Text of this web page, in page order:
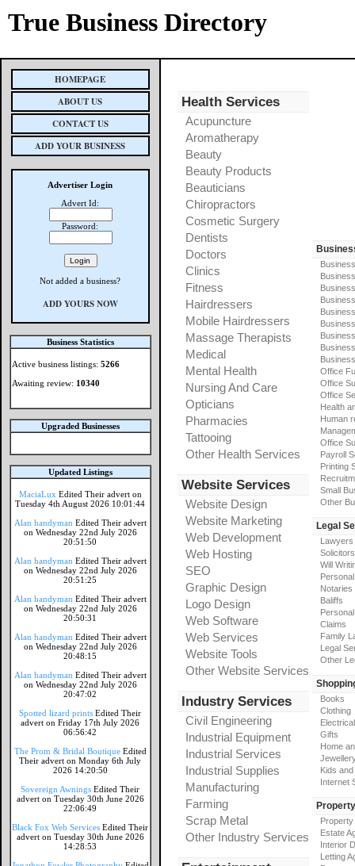
True Business Directory
HOMEPAGE
ABOUT US
CONTACT US
ADD YOUR BUSINESS
Advertiser Login
Advert Id:
Password:
Not added a business?
ADD YOURS NOW
Business Statistics
Active business listings: 5266
Awaiting review: 10340
Upgraded Businesses
Updated Listings
MaciaLux Edited Their advert on
Tuesday 4th August 2026 10:01:44
Alan handyman Edited Their advert
on Wednesday 22nd July 2026
20:51:50
Alan handyman Edited Their advert
on Wednesday 22nd July 2026
20:51:25
Alan handyman Edited Their advert
on Wednesday 22nd July 2026
20:50:31
Alan handyman Edited Their advert
on Wednesday 22nd July 2026
20:48:15
Alan handyman Edited Their advert
on Wednesday 22nd July 2026
20:47:02
Spotted lizard prints Edited Their
advert on Friday 17th July 2026
06:56:42
The Prom & Bridal Boutique Edited
Their advert on Monday 6th July
2026 14:20:50
Sovereign Awnings Edited Their
advert on Tuesday 30th June 2026
22:06:49
Black Fox Web Services Edited Their
advert on Tuesday 30th June 2026
14:28:53
Health Services
Acupuncture
Aromatherapy
Beauty
Beauty Products
Beauticians
Chiropractors
Cosmetic Surgery
Dentists
Doctors
Clinics
Fitness
Hairdressers
Mobile Hairdressers
Massage Therapists
Medical
Mental Health
Nursing And Care
Opticians
Pharmacies
Tattooing
Other Health Services
Website Services
Website Design
Website Marketing
Web Development
Web Hosting
SEO
Graphic Design
Logo Design
Web Software
Web Services
Website Tools
Other Website Services
Industry Services
Civil Engineering
Industrial Equipment
Industrial Services
Industrial Supplies
Manufacturing
Farming
Scrap Metal
Other Industry Services
Office
Office
Office
Health
Human
Office
Payroll
Printing
Small
Other
Legal
Lawyers
Solicitors
Will
Notaries
Baliffs
Claims
Family
Legal
Other
Books
Clothing
Electrical
Gifts
Home
Kids
Internet
Property
Estate
Interior
Letting